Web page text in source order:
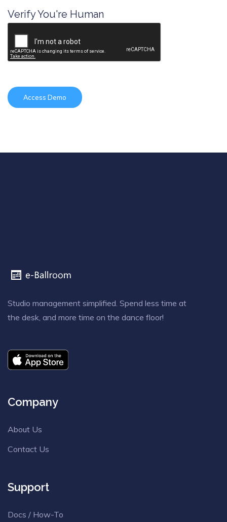
Verify You're Human
Access Demo
Studio management simplified. Spend less time at
the desk, and more time on the dance floor!
Company
About Us
Contact Us
Support
Docs / How-To